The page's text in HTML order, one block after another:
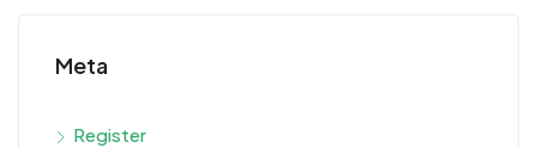
Meta
Register